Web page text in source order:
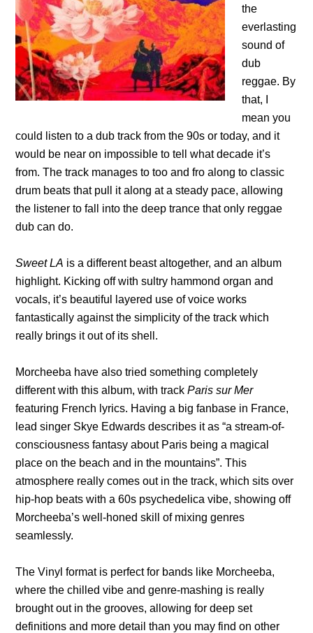
the
everlasting
sound of
dub
reggae. By
that, I
mean you
could listen to a dub track from the 90s or today, and it
would be near on impossible to tell what decade it’s
from. The track manages to too and fro along to classic
drum beats that pull it along at a steady pace, allowing
the listener to fall into the deep trance that only reggae
dub can do.
Sweet LA is a different beast altogether, and an album
highlight. Kicking off with sultry hammond organ and
vocals, it’s beautiful layered use of voice works
fantastically against the simplicity of the track which
really brings it out of its shell.
Morcheeba have also tried something completely
different with this album, with trackParis sur Mer
featuring French lyrics. Having a big fanbase in France,
lead singer Skye Edwards describes it as“a stream-of-
consciousness fantasy about Paris being a magical
place on the beach and in the mountains”. This
atmosphere really comes out in the track, which sits over
hip-hop beats with a 60s psychedelica vibe, showing off
Morcheeba’s well-honed skill of mixing genres
seamlessly.
The Vinyl format is perfect for bands like Morcheeba,
where the chilled vibe and genre-mashing is really
brought out in the grooves, allowing for deep set
definitions and more detail than you may find on other